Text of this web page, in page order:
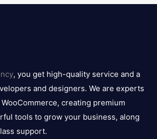
, you get high-quality service and a
and designers. We are experts
creating premium
tools to grow your business, along
support.